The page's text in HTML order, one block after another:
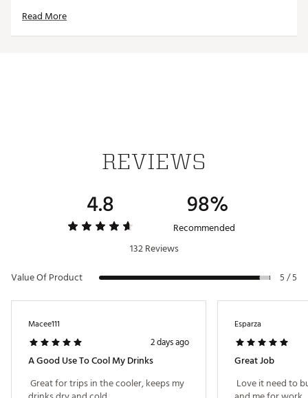
Brand :
Web ID:17IGLUMXCLDCSMLLFODR
Read More
REVIEWS
4.8 98%
Recommended
132 Reviews
Value Of Product
5 / 5
Macee111
2 days ago
A Good Use To Cool My Drinks
Great for trips in the cooler, keeps my
Esparza
Great Job
Love it need to